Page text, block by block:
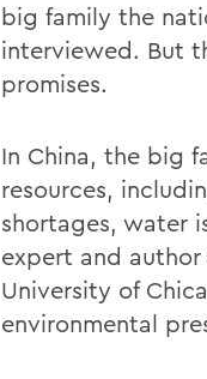
big family the
interviewed. But
promises.
In China, the big
resources,
shortages, water
expert and
University of
environmental